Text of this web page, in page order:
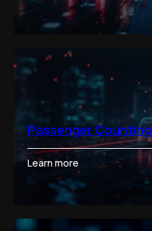
Passenger
Learn more